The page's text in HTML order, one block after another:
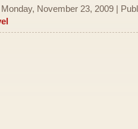
Monday, November 23, 2009 |